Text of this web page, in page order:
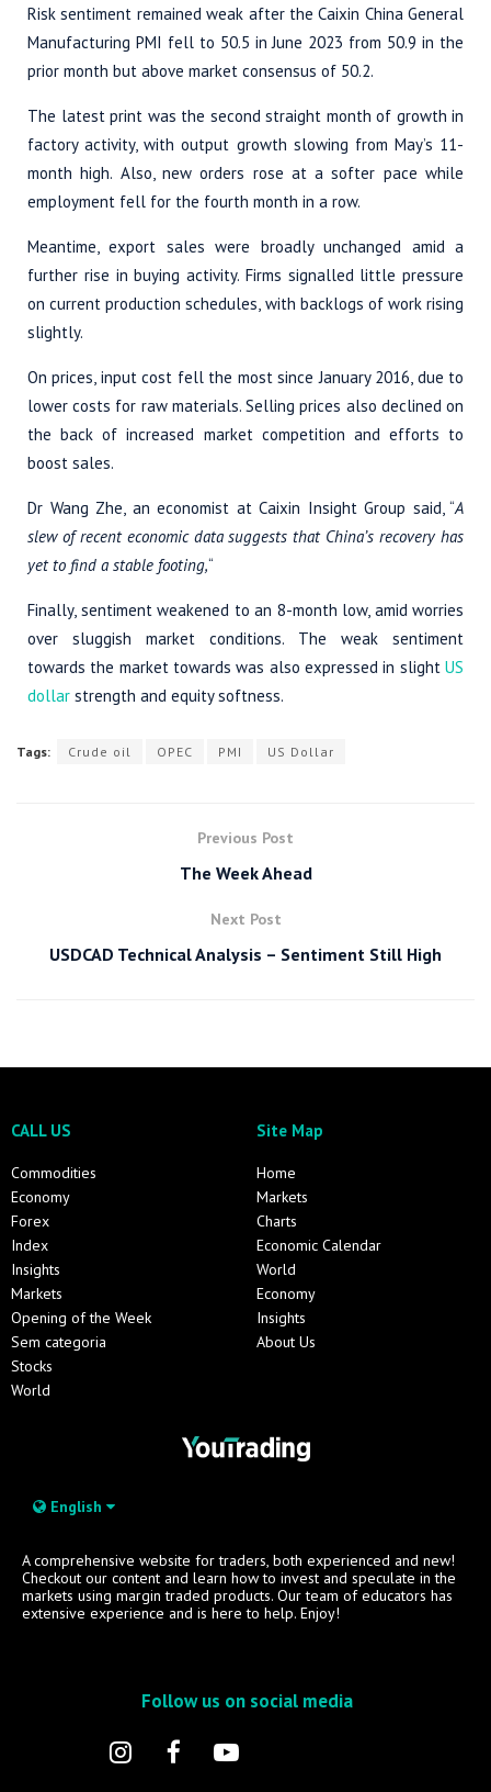
Risk sentiment remained weak after the Caixin China General
Manufacturing PMI fell to 50.5 in June 2023 from 50.9 in the
prior month but above market consensus of 50.2.
The latest print was the second straight month of growth in
factory activity, with output growth slowing from May’s 11-
month high. Also, new orders rose at a softer pace while
employment fell for the fourth month in a row.
Meantime, export sales were broadly unchanged amid a
further rise in buying activity. Firms signalled little pressure
on current production schedules, with backlogs of work rising
slightly.
On prices, input cost fell the most since January 2016, due to
lower costs for raw materials. Selling prices also declined on
the back of increased market competition and efforts to
boost sales.
Dr Wang Zhe, an economist at Caixin Insight Group said, “A
slew of recent economic data suggests that China’s recovery has
yet to find a stable footing,“
Finally, sentiment weakened to an 8-month low, amid worries
over sluggish market conditions. The weak sentiment
towards the market towards was also expressed in slight US
dollar strength and equity softness.
Tags: Crude oil OPEC PMI US Dollar
Previous Post
The Week Ahead
Next Post
USDCAD Technical Analysis – Sentiment Still High
CALL US
Commodities
Economy
Forex
Index
Insights
Markets
Opening of the Week
Sem categoria
Stocks
World
Site Map
Home
Markets
Charts
Economic Calendar
World
Economy
Insights
About Us
English
A comprehensive website for traders, both experienced and new!
Checkout our content and learn how to invest and speculate in the
markets using margin traded products. Our team of educators has
extensive experience and is here to help. Enjoy!
Follow us on social media